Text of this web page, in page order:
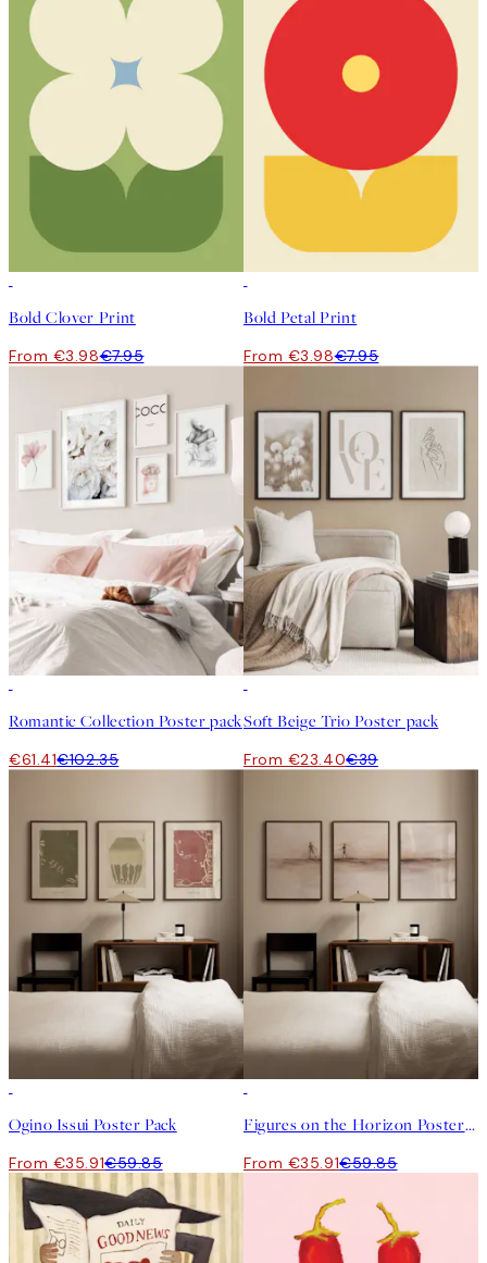
Bold Clover Print
From €3.98€7.95
Bold Petal Print
From €3.98€7.95
Romantic Collection Poster pack
€61.41€102.35
Soft Beige Trio Poster pack
From €23.40€39
Ogino Issui Poster Pack
From €35.91€59.85
Figures on the Horizon Poster Pack
From €35.91€59.85